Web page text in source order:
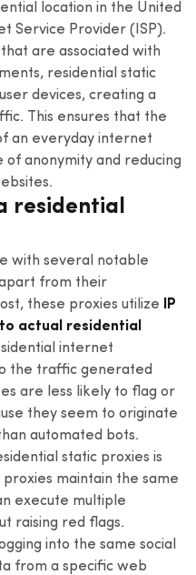
location in the United
Service Provider (ISP).
are associated with
residential static
devices, creating a
This ensures that the
an everyday internet
anonymity and reducing
residential
with several notable
from their
these proxies utilize
IP
actual residential
internet
the traffic generated
are less likely to flag or
they seem to originate
automated bots.
static proxies is
proxies maintain the same
execute multiple
raising red flags.
into the same social
from a specific web